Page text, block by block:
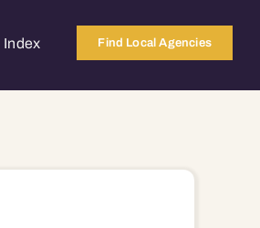
Index Find Local Agencies